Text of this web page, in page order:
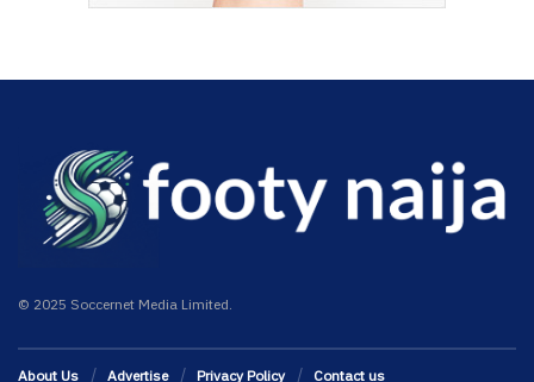
© 2025 Soccernet Media Limited.
About Us Advertise Privacy Policy Contact us